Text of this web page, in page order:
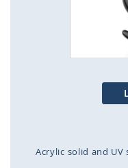
Acrylic solid and